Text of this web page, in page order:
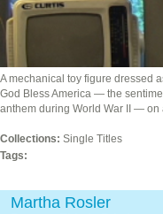
A mechanical toy figure dressed
God Bless America — the
anthem during World War II —
Collections: Single Titles
Tags:
Martha Rosler